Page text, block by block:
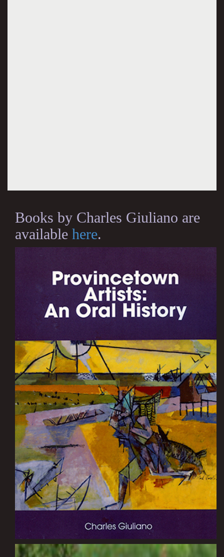
Books by Charles Giuliano are
available here.